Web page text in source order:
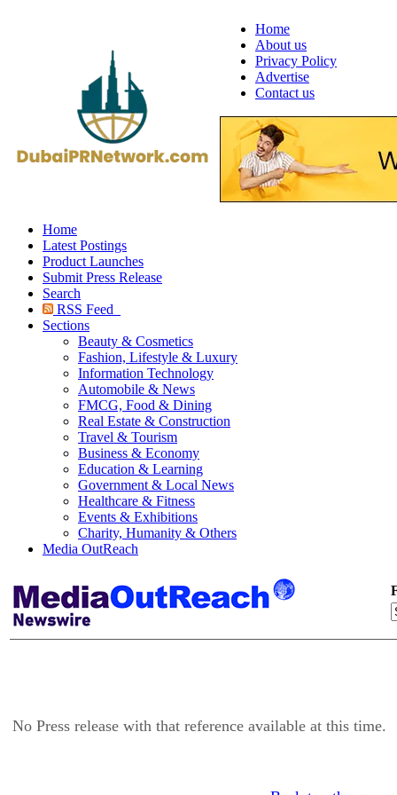
Home
About us
Privacy Policy
Advertise
Contact us
Home
Latest Postings
Product Launches
Submit Press Release
Search
RSS Feed
Sections
Beauty & Cosmetics
Fashion, Lifestyle & Luxury
Information Technology
Automobile & News
FMCG, Food & Dining
Real Estate & Construction
Travel & Tourism
Business & Economy
Education & Learning
Government & Local News
Healthcare & Fitness
Events & Exhibitions
Charity, Humanity & Others
Media OutReach
No Press release with that reference available at this time.